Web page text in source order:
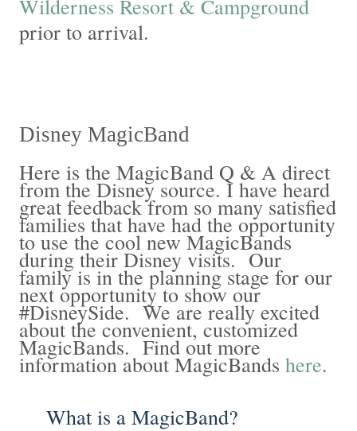
Wilderness Resort & Campground
prior to arrival.
Disney MagicBand
Here is the MagicBand Q & A direct
from the Disney source. I have heard
great feedback from so many satisfied
families that have had the opportunity
to use the cool new MagicBands
during their Disney visits. Our
family is in the planning stage for our
next opportunity to show our
#DisneySide. We are really excited
about the convenient, customized
MagicBands. Find out more
information about MagicBands here.
What is a MagicBand?